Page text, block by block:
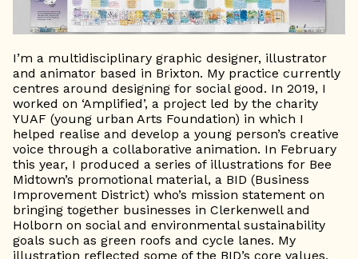
I’m a multidisciplinary graphic designer, illustrator
and animator based in Brixton. My practice currently
centres around designing for social good. In 2019, I
worked on ‘Amplified’, a project led by the charity
YUAF (young urban Arts Foundation) in which I
helped realise and develop a young person’s creative
voice through a collaborative animation. In February
this year, I produced a series of illustrations for Bee
Midtown’s promotional material, a BID (Business
Improvement District) who’s mission statement on
bringing together businesses in Clerkenwell and
Holborn on social and environmental sustainability
goals such as green roofs and cycle lanes. My
illustration reflected some of the BID’s core values,